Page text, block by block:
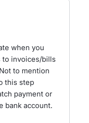
when you
to invoices/bills
to mention
this step
payment or
bank account.